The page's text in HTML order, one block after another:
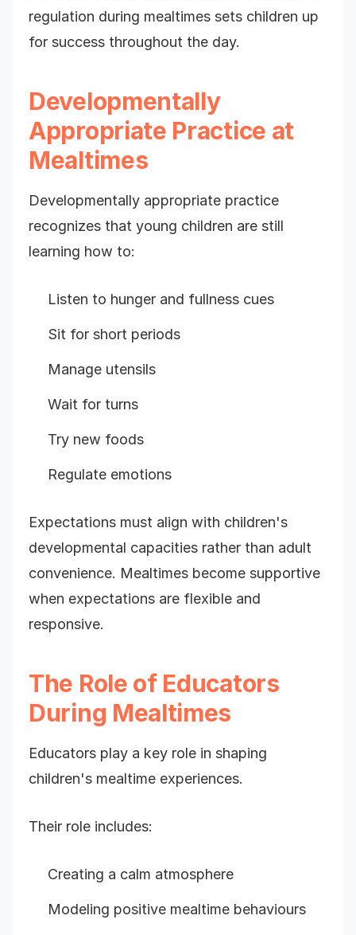
regulation during mealtimes sets children up
for success throughout the day.
Developmentally
Appropriate Practice at
Mealtimes
Developmentally appropriate practice
recognizes that young children are still
learning how to:
Listen to hunger and fullness cues
Sit for short periods
Manage utensils
Wait for turns
Try new foods
Regulate emotions
Expectations must align with children's
developmental capacities rather than adult
convenience. Mealtimes become supportive
when expectations are flexible and
responsive.
The Role of Educators
During Mealtimes
Educators play a key role in shaping
children's mealtime experiences.
Their role includes:
Creating a calm atmosphere
Modeling positive mealtime behaviours